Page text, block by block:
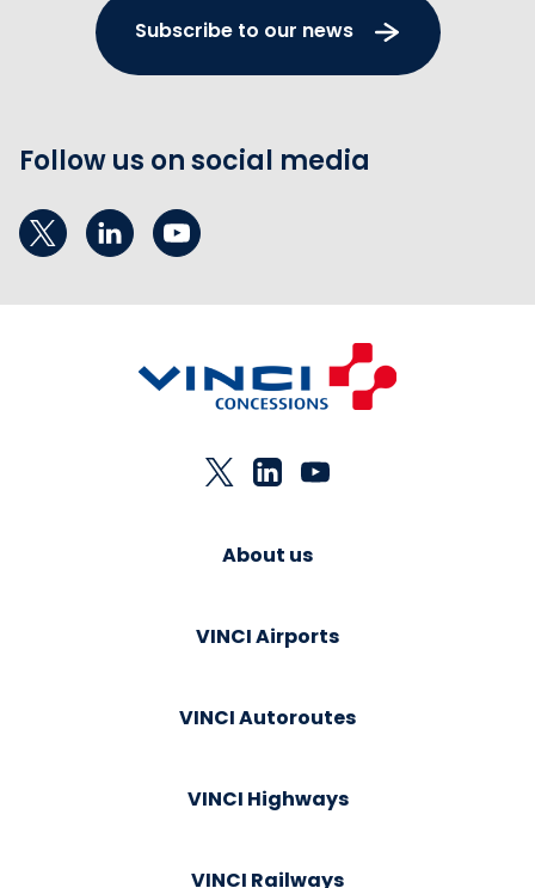
Subscribe to our news
Follow us on social media
About us
VINCI Airports
VINCI Autoroutes
VINCI Highways
VINCI Railways